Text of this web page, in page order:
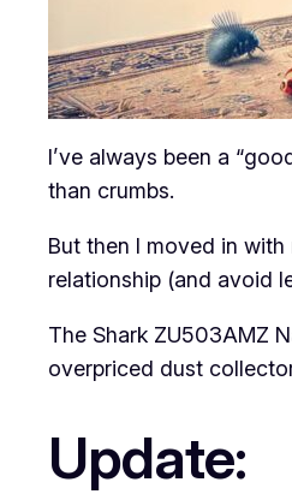
I’ve always been a
than crumbs.
But then I moved in
relationship (and avoid
The Shark ZU503AMZ
overpriced dust
Update: